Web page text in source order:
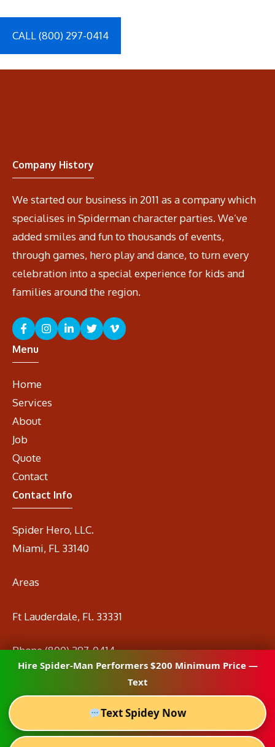
CALL (800) 297-0414
Company History
We started our business in 2011 as a company which
specialises in Spiderman character parties. We’ve
added smiles and fun to thousands of events,
through games, hero play and dance, to turn every
celebration into a special experience for kids and
families around the region.
Menu
Home
Services
About
Job
Quote
Contact
Contact Info
Spider Hero, LLC.
Miami, FL 33140
Areas
Ft Lauderdale, Fl. 33331
Phone(800) 297-0414
Emailinfo@spidermanrental.com
Hire Spider-Man Performers $200 Minimum Price —
Text
Text Spidey Now